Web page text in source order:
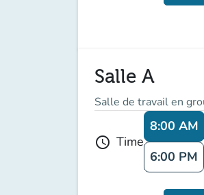
Salle A
Salle de travail en
schedule Time
8:00 AM
6:00 PM